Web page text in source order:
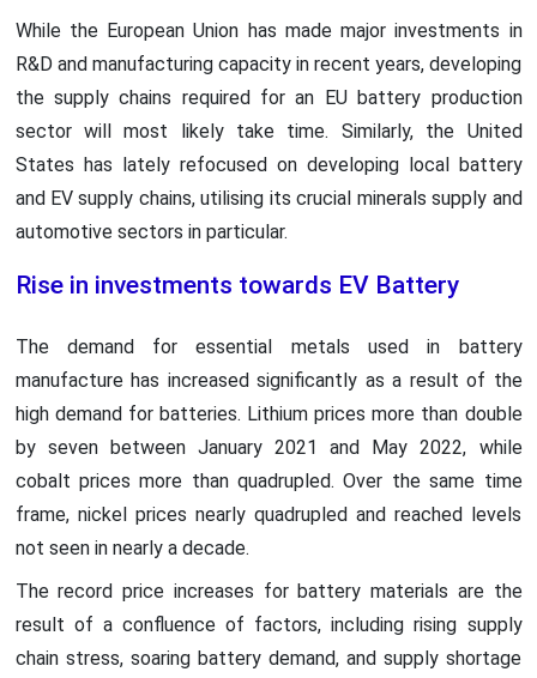
While the European Union has made major investments in
R&D and manufacturing capacity in recent years, developing
the supply chains required for an EU battery production
sector will most likely take time. Similarly, the United
States has lately refocused on developing local battery
and EV supply chains, utilising its crucial minerals supply and
automotive sectors in particular.
Rise in investments towards EV Battery
The demand for essential metals used in battery
manufacture has increased significantly as a result of the
high demand for batteries. Lithium prices more than double
by seven between January 2021 and May 2022, while
cobalt prices more than quadrupled. Over the same time
frame, nickel prices nearly quadrupled and reached levels
not seen in nearly a decade.
The record price increases for battery materials are the
result of a confluence of factors, including rising supply
chain stress, soaring battery demand, and supply shortage